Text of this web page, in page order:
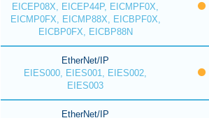
EICEP08X, EICEP44P, EICMPF0X,
EICMP0FX, EICMP88X, EICBPF0X,
EICBP0FX, EICBP88N
EtherNet/IP
EIES000, EIES001, EIES002,
EIES003
EtherNet/IP